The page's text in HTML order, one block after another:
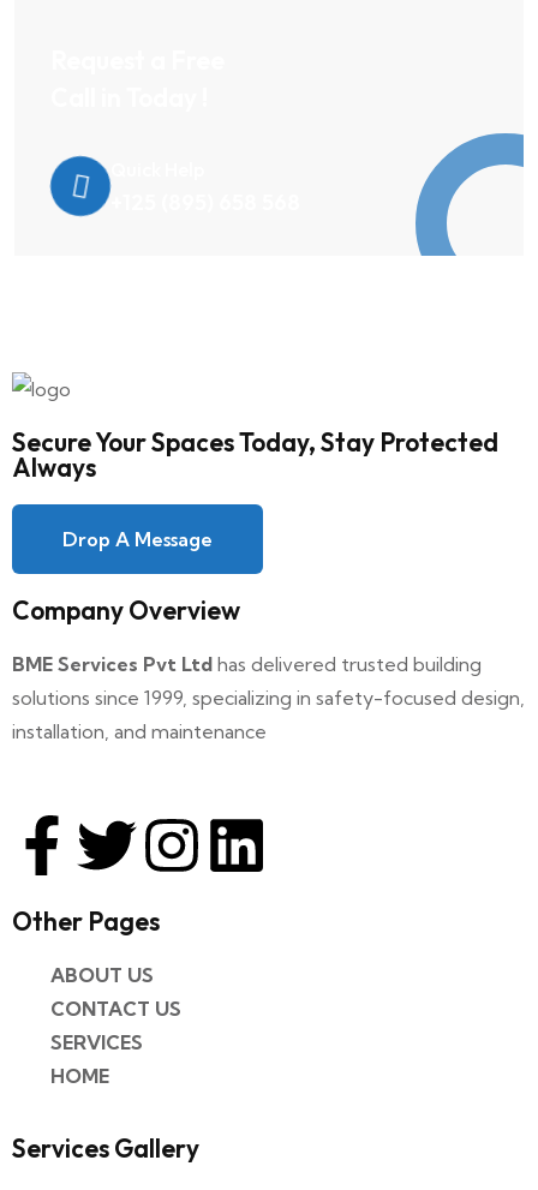
Secure Your Spaces Today, Stay Protected
Always
Drop A Message
Company Overview
BME Services Pvt Ltd has delivered trusted building
solutions since 1999, specializing in safety-focused design,
installation, and maintenance
Other Pages​
ABOUT US
CONTACT US
SERVICES
HOME
Services Gallery